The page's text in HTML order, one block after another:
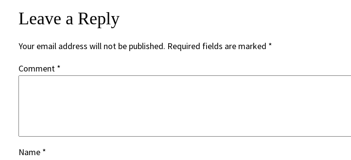
Leave a Reply
Your email address will not be published. Required fields are marked *
Comment *
Name *